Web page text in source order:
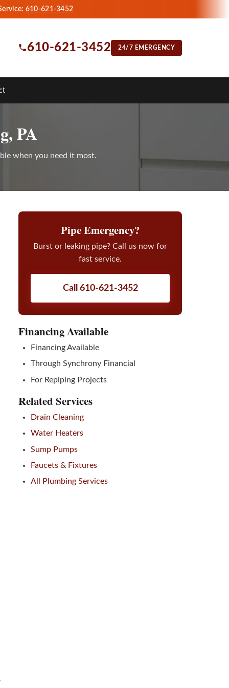
610-621-3452
610-621-3452 24/7 EMERGENCY
PA
when you need it most.
.
Pipe Emergency?
Burst or leaking pipe? Call us now for
fast service.
Call 610-621-3452
Financing Available
Financing Available
Through Synchrony Financial
For Repiping Projects
Related Services
Drain Cleaning
Water Heaters
Sump Pumps
Faucets & Fixtures
All Plumbing Services